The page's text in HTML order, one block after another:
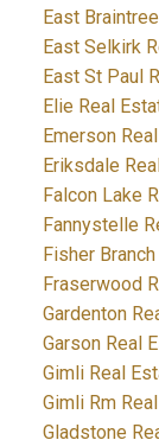
East
East Selkirk
East St Paul
Elie Real
Emerson
Eriksdale
Falcon Lake
Fannystelle
Fisher
Fraserwood
Gardenton
Garson Real
Gimli Real
Gimli Rm
Gladstone